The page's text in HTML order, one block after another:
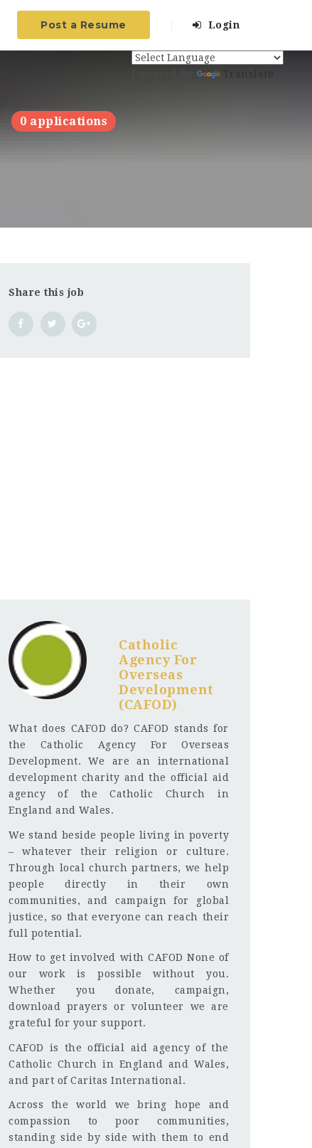
Post a Resume Login
0 applications
Translate
Share this job
Catholic
Agency For
Overseas
Development
(CAFOD)
What does CAFOD do? CAFOD stands for
the Catholic Agency For Overseas
Development. We are an international
development charity and the official aid
agency of the Catholic Church in
England and Wales.
We stand beside people living in poverty
– whatever their religion or culture.
Through local church partners, we help
people directly in their own
communities, and campaign for global
justice, so that everyone can reach their
full potential.
How to get involved with CAFOD None of
our work is possible without you.
Whether you donate, campaign,
download prayers or volunteer we are
grateful for your support.
CAFOD is the official aid agency of the
Catholic Church in England and Wales,
and part of Caritas International.
Across the world we bring hope and
compassion to poor communities,
standing side by side with them to end